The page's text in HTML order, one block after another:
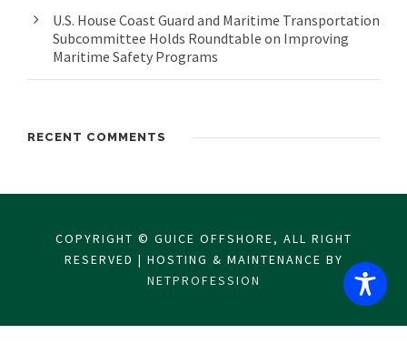
U.S. House Coast Guard and Maritime Transportation
Subcommittee Holds Roundtable on Improving
Maritime Safety Programs
RECENT COMMENTS
COPYRIGHT © GUICE OFFSHORE, ALL RIGHT
RESERVED | HOSTING & MAINTENANCE BY
NETPROFESSION